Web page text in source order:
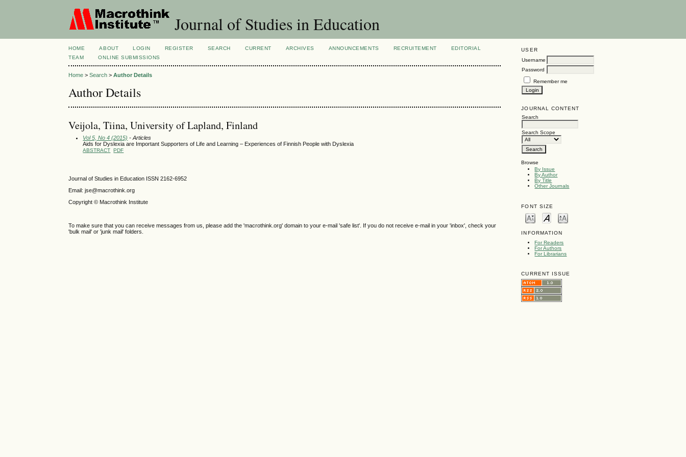
Journal of Studies in Education
USER
Username
Password
Remember me
JOURNAL CONTENT
Search
Search Scope
Browse
By Issue
By Author
By Title
Other Journals
FONT SIZE
INFORMATION
For Readers
For Authors
For Librarians
CURRENT ISSUE
HOME ABOUT LOGIN REGISTER SEARCH CURRENT ARCHIVES ANNOUNCEMENTS RECRUITEMENT
EDITORIAL
TEAM
ONLINE SUBMISSIONS
Home >Search >Author Details
Author Details
Veijola, Tiina, University of Lapland, Finland
Vol 5, No 4 (2015) - Articles
Aids for Dyslexia are Important Supporters of Life and Learning – Experiences of Finnish People with Dyslexia
ABSTRACT PDF
Journal of Studies in Education ISSN 2162-6952
Email: jse@macrothink.org
Copyright © Macrothink Institute
To make sure that you can receive messages from us, please add the 'macrothink.org' domain to your e-mail 'safe list'. If you do not receive e-mail in your 'inbox', check your
'bulk mail' or 'junk mail' folders.